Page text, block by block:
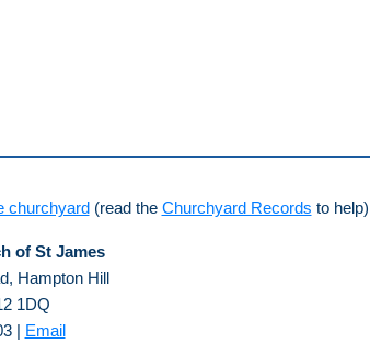
churchyard(read the Churchyard Records to help)
of St James
Hampton Hill
1DQ
| Email